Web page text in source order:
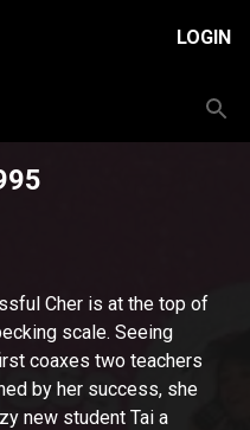
LOGIN
Cher is at the top of
scale. Seeing
coaxes two teachers
by her success, she
new student Tai a